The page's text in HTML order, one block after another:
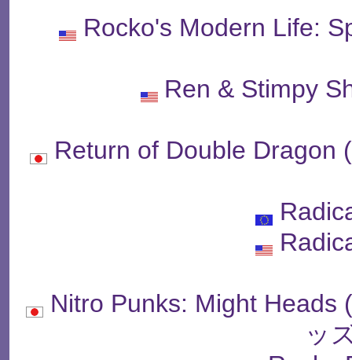
Rocko's Modern Life:
Ren & Stimpy
Return of Double Dragon
Nitro Punks: Might
ッ